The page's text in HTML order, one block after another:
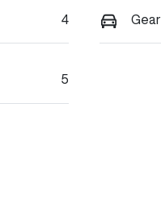
4
5